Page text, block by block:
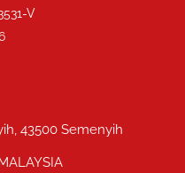
V
43500 Semenyih